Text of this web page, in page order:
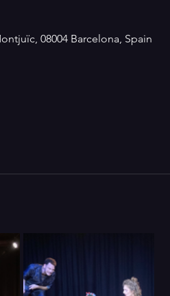
08004 Barcelona, Spain